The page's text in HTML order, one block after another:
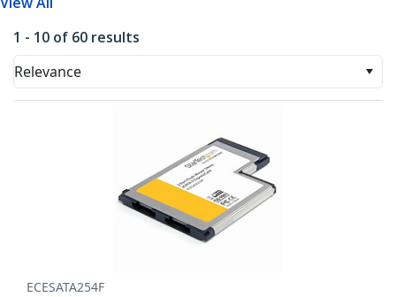
1 - 10 of 60 results
Relevance
ECESATA254F